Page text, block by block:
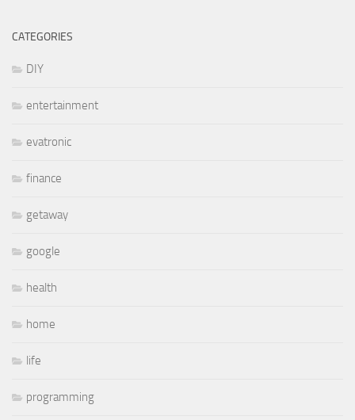
CATEGORIES
DIY
entertainment
evatronic
finance
getaway
google
health
home
life
programming